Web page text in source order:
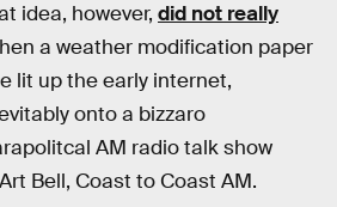
idea, however, did not really
a weather modification paper
lit up the early internet,
onto a bizzaro
AM radio talk show
Bell, Coast to Coast AM.